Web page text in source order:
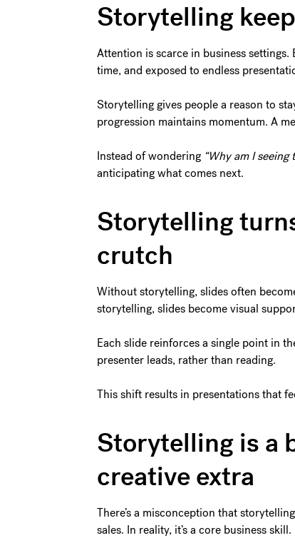
Storytelling
Attention is scarce in business
time, and exposed to endless
Storytelling gives people a reason to
progression maintains momentum. A
Instead of wondering “Why am I seeing
anticipating what comes next.
Storytelling
crutch
Without storytelling, slides often
storytelling, slides become visual
Each slide reinforces a single point in
presenter leads, rather than reading.
This shift results in presentations that
Storytelling is a
creative extra
There’s a misconception that
sales. In reality, it’s a core business skill.